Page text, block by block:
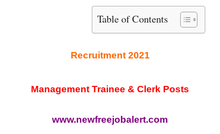
Table of Contents
Recruitment 2021
Management Trainee & Clerk Posts
www.newfreejobalert.com